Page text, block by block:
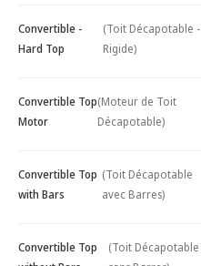
Convertible -
Hard Top
(Toit Décapotable -
Rigide)
Convertible Top
Motor
(Moteur de Toit
Décapotable)
Convertible Top
with Bars
(Toit Décapotable
avec Barres)
Convertible Top
(Toit Décapotable